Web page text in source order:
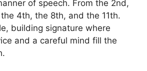
of speech. From the 2nd,
4th, the 8th, and the 11th.
building signature where
and a careful mind fill the